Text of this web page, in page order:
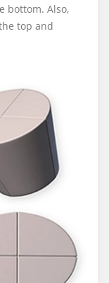
bottom. Also,
top and